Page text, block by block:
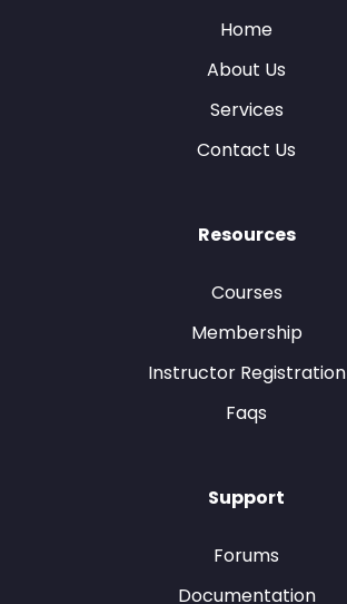
Home
About Us
Services
Contact Us
Resources
Courses
Membership
Instructor Registration
Faqs
Support
Forums
Documentation